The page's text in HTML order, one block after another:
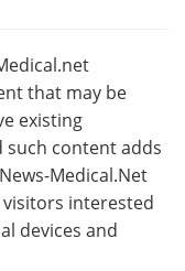
that may be
existing
content adds
Medical.Net
interested
devices and